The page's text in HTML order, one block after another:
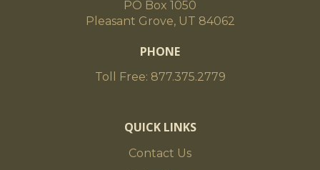
PO Box 1050
Pleasant Grove, UT 84062
PHONE
Toll Free: 877.375.2779
QUICK LINKS
Contact Us